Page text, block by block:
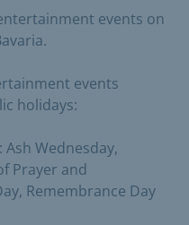
events on
events
holidays:
Wednesday,
Prayer and
Remembrance Day